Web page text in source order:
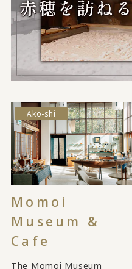
Ako-shi
Momoi
Museum &
Cafe
The Momoi Museum